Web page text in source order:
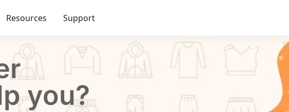
Resources Support
you?